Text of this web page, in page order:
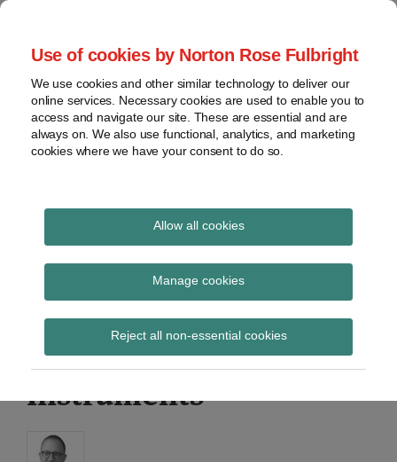
Use of cookies by Norton Rose Fulbright
We use cookies and other similar technology to deliver our
online services. Necessary cookies are used to enable you to
access and navigate our site. These are essential and are
always on. We also use functional, analytics, and marketing
cookies where we have your consent to do so.
Allow all cookies
Manage cookies
Reject all non-essential cookies
Skip
content
Home
About
Contact
webinars
Podcasts
Regions
Sub-
Subscribe
Global Regulation
Tomorrow
provides insight and commentary
HM Treasury update:
Financial Services EU
Exit Statutory
Instruments
Print:
Email
Tweet
Share
LinkedIn
Read
about
Simon
Lovegrove
(UK)